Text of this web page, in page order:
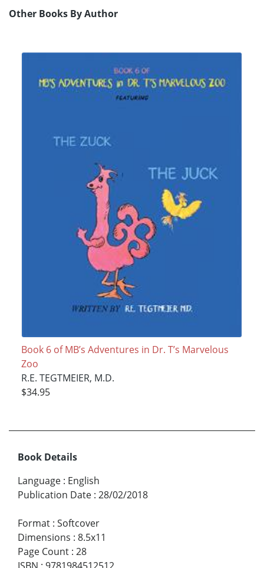
Other Books By Author
Book 6 of MB’s Adventures in Dr. T’s Marvelous
Zoo
R.E. TEGTMEIER, M.D.
$34.95
Book Details
Language : English
Publication Date : 28/02/2018
Format : Softcover
Dimensions : 8.5x11
Page Count : 28